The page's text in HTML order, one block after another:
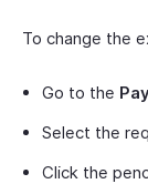
To change the
Go to the
Select the
Click the